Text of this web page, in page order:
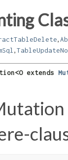
extends